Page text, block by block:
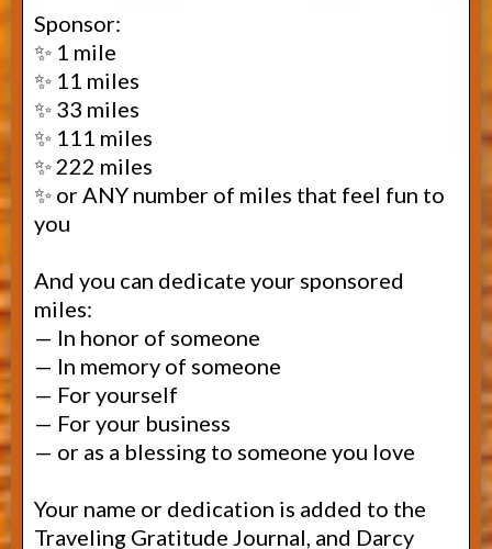
Sponsor:
✨ 1 mile
✨ 11 miles
✨ 33 miles
✨ 111 miles
✨ 222 miles
✨ or ANY number of miles that feel fun to
you
And you can dedicate your sponsored
miles:
— In honor of someone
— In memory of someone
— For yourself
— For your business
— or as a blessing to someone you love
Your name or dedication is added to the
Traveling Gratitude Journal, and Darcy